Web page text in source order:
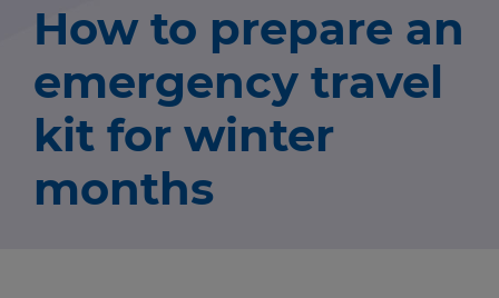
Home
About us
How to prepare an
emergency travel
kit for winter
months
information